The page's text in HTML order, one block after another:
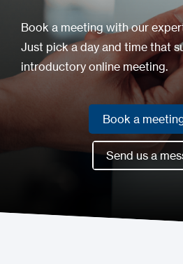
Book a meeting with our
Just pick a day and time that
introductory online meeting.
Book a
Book a
Send us a